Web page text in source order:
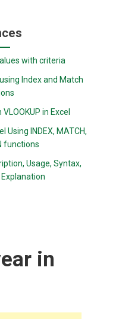
with criteria
Index and Match
in Excel
Using INDEX, MATCH,
functions
Usage, Syntax,
in